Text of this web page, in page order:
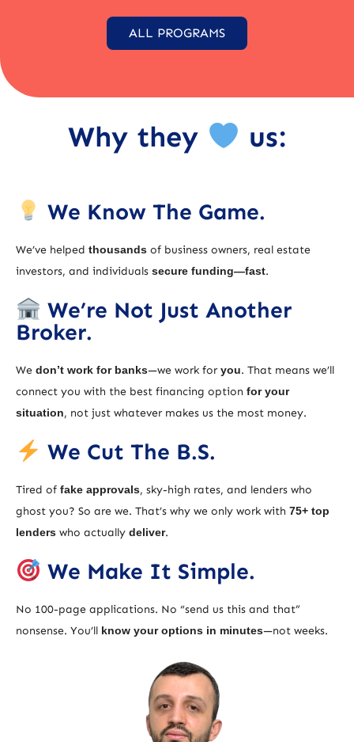
ALL PROGRAMS
Why they us:
We Know The Game.
We’ve helped thousands of business owners, real estate
investors, and individuals secure funding—fast.
We’re Not Just Another
Broker.
We don’t work for banks—we work for you. That means we’ll
connect you with the best financing option for your
situation, not just whatever makes us the most money.
We Cut The B.S.
Tired of fake approvals, sky-high rates, and lenders who
ghost you? So are we. That’s why we only work with 75+ top
lenders who actually deliver.
We Make It Simple.
No 100-page applications. No “send us this and that”
nonsense. You’ll know your options in minutes—not weeks.